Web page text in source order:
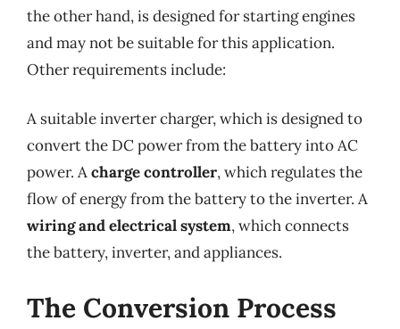
the other hand, is designed for starting engines
and may not be suitable for this application.
Other requirements include:
A suitable inverter charger, which is designed to
convert the DC power from the battery into AC
power. Acharge controller, which regulates the
flow of energy from the battery to the inverter. A
wiring and electrical system, which connects
the battery, inverter, and appliances.
The Conversion Process